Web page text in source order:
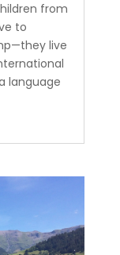
from
to
live
language